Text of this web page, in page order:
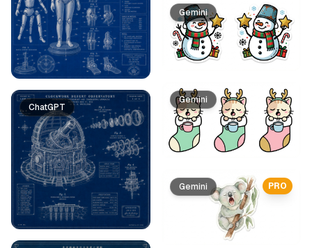
ChatGPT
Gemini
Gemini
PRO
Gemini